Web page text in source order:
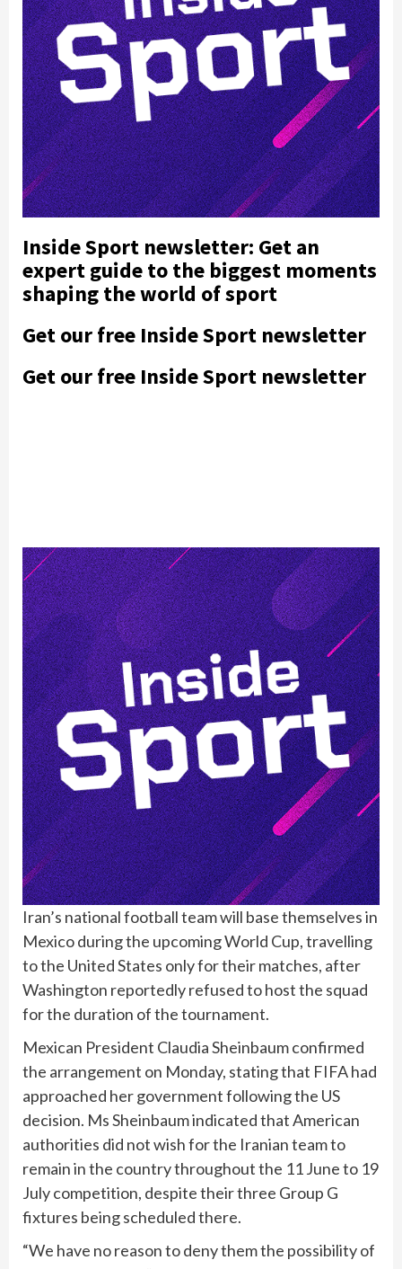
Inside Sport newsletter: Get an
expert guide to the biggest moments
shaping the world of sport
Get our free Inside Sport newsletter
Get our free Inside Sport newsletter
Iran’s national football team will base themselves in
Mexico during the upcoming World Cup, travelling
to the United States only for their matches, after
Washington reportedly refused to host the squad
for the duration of the tournament.
Mexican President Claudia Sheinbaum confirmed
the arrangement on Monday, stating that FIFA had
approached her government following the US
decision. Ms Sheinbaum indicated that American
authorities did not wish for the Iranian team to
remain in the country throughout the 11 June to 19
July competition, despite their three Group G
fixtures being scheduled there.
“We have no reason to deny them the possibility of